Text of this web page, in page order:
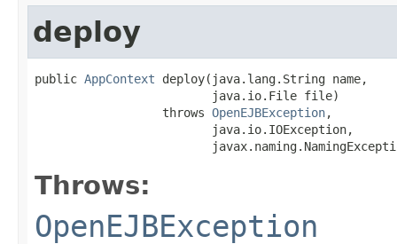
deploy
public AppContext deploy(java.lang.String name,
                         java.io.File file)
                  throws
OpenEJBException,
                         java.io.IOException,
Throws:
OpenEJBException